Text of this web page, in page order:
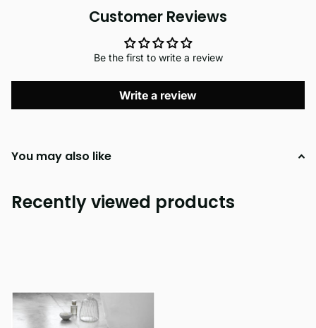
Customer Reviews
Be the first to write a review
Write a review
You may also like
Recently viewed products